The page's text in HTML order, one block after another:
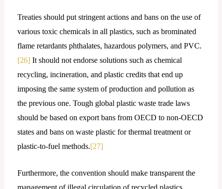
Treaties should put stringent actions and bans on the use of
various toxic chemicals in all plastics, such as brominated
flame retardants phthalates, hazardous polymers, and PVC.
[26]It should not endorse solutions such as chemical
recycling, incineration, and plastic credits that end up
imposing the same system of production and pollution as
the previous one. Tough global plastic waste trade laws
should be based on export bans from OECD to non-OECD
states and bans on waste plastic for thermal treatment or
plastic-to-fuel methods.[27]
Furthermore, the convention should make transparent the